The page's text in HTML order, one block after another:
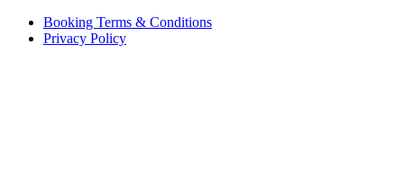
Booking Terms & Conditions
Privacy Policy